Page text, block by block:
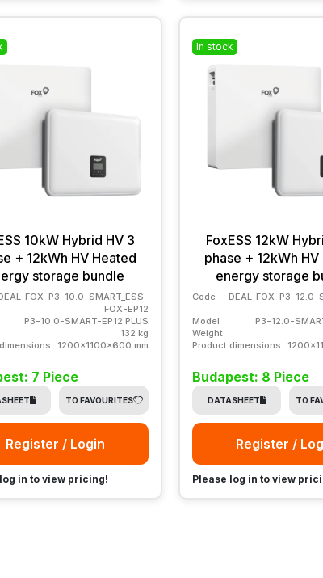
10kW Hybrid HV 3
+ 12kWh HV Heated
storage bundle
FOX-P3-10.0-SMART_ESS-
FOX-EP12
P3-10.0-SMART-EP12 PLUS
132 kg
1200x1100x600 mm
7 Piece
TO FAVOURITES
Register / Login
in to view pricing!
In stock
FoxESS 12kW
phase + 12kWh
energy storage
Code
DEAL-FOX-P3-12.0-
Model
P3-12.0-
Weight
Product dimensions
Budapest: 8 Piece
DATASHEET TO
Register /
Please log in to view